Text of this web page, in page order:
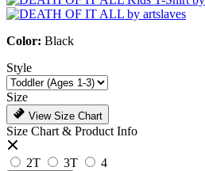
Color: Black
Style
Size
View Size Chart
Size Chart & Product Info
2T 3T 4